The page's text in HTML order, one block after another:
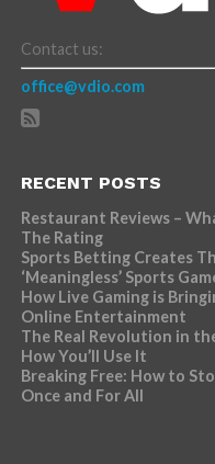
Contact us:
office@vdio.com
RECENT POSTS
Restaurant Reviews –
The Rating
Sports Betting Creates
‘Meaningless’ Sports
How Live Gaming is
Online Entertainment
The Real Revolution in
How You’ll Use It
Breaking Free: How to
Once and For All